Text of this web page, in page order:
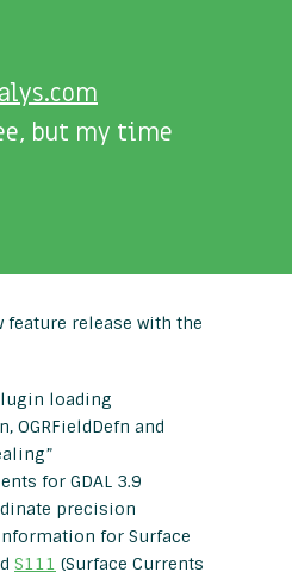
but my time
feature release with the
loading
OGRFieldDefn and
for GDAL 3.9
precision
for Surface
S111 (Surface Currents